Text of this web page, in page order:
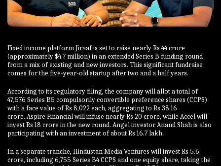
Fixed income platform Jiraaf is set to raise nearly Rs 44 crore
(approximately $4.7 million) in an extended Series B funding round
from a mix of existing and new investors. This significant fundraise
comes for the five-year-old startup after two and a half years.
According to its regulatory filing, the company will allot a total of
47,576 Series B5 compulsorily convertible preference shares (CCPS)
with a face value of Rs 8,022 each, aggregating to Rs 38.16
crore. Aspire Financial will infuse nearly Rs 20 crore, while Accel will
invest Rs 18 crore in the new round. Angel investor Anand Shah is also
participating with an investment of about Rs 16.7 lakh.
In a separate tranche, Hindustan Media Ventures will invest Rs 5.6
crore, including 6,755 Series B4 CCPS and one equity share, taking the